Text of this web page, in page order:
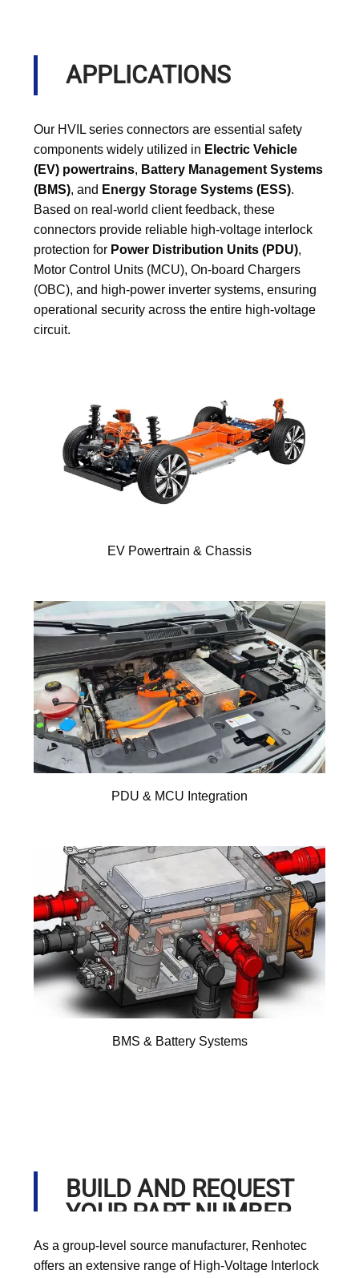
APPLICATIONS
Our HVIL series connectors are essential safety
components widely utilized in Electric Vehicle
(EV) powertrains, Battery Management Systems
(BMS), and Energy Storage Systems (ESS).
Based on real-world client feedback, these
connectors provide reliable high-voltage interlock
protection for Power Distribution Units (PDU),
Motor Control Units (MCU), On-board Chargers
(OBC), and high-power inverter systems, ensuring
operational security across the entire high-voltage
circuit.
EV Powertrain & Chassis
PDU & MCU Integration
BMS & Battery Systems
BUILD AND REQUEST
YOUR PART NUMBER
As a group-level source manufacturer, Renhotec
offers an extensive range of High-Voltage Interlock